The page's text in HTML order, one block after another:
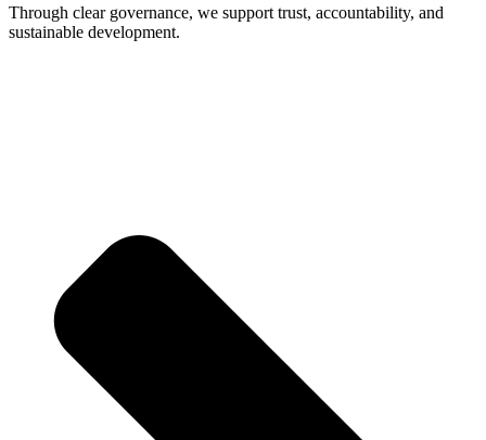
Through clear governance, we support trust, accountability, and
sustainable development.